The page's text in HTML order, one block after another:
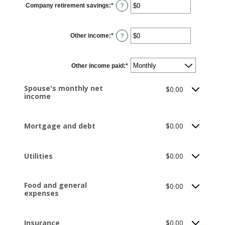
and
$10,000,000
Company retirement savings:* Enter
an
$0
and
$10,000,000
?
Other income:* Enter
an
and
$10,000,000
?
Other income paid:*
Spouse's monthly net
income
$0.00
Mortgage and debt $0.00
Utilities $0.00
Food and general
expenses
$0.00
Insurance $0.00